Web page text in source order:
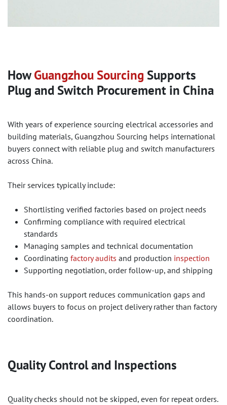
HowGuangzhou Sourcing Supports
Plug and Switch Procurement in China
With years of experience sourcing electrical accessories and
building materials, Guangzhou Sourcing helps international
buyers connect with reliable plug and switch manufacturers
across China.
Their services typically include:
Shortlisting verified factories based on project needs
Confirming compliance with required electrical
standards
Managing samples and technical documentation
Coordinating factory audits and production inspection
Supporting negotiation, order follow-up, and shipping
This hands-on support reduces communication gaps and
allows buyers to focus on project delivery rather than factory
coordination.
Quality Control and Inspections​
Quality checks should not be skipped, even for repeat orders.